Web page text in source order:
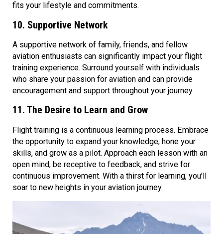
fits your lifestyle and commitments.
10. Supportive Network
A supportive network of family, friends, and fellow
aviation enthusiasts can significantly impact your flight
training experience. Surround yourself with individuals
who share your passion for aviation and can provide
encouragement and support throughout your journey.
11. The Desire to Learn and Grow
Flight training is a continuous learning process. Embrace
the opportunity to expand your knowledge, hone your
skills, and grow as a pilot. Approach each lesson with an
open mind, be receptive to feedback, and strive for
continuous improvement. With a thirst for learning, you’ll
soar to new heights in your aviation journey.